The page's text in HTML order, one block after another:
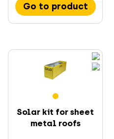
Go to product
Solar kit for sheet
metal roofs